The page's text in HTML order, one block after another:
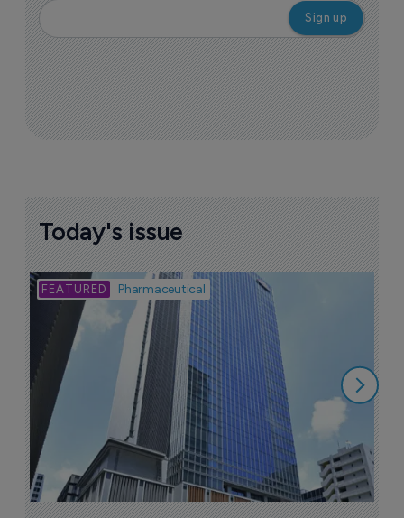
Today's issue
Pharmaceutical